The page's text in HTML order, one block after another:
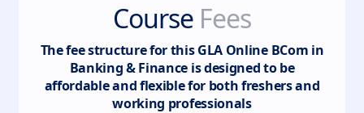
Course Fees
The fee structure for thisGLA Online BCom in
Banking & Finance is designed to be
affordable and flexible for both freshers and
working professionals